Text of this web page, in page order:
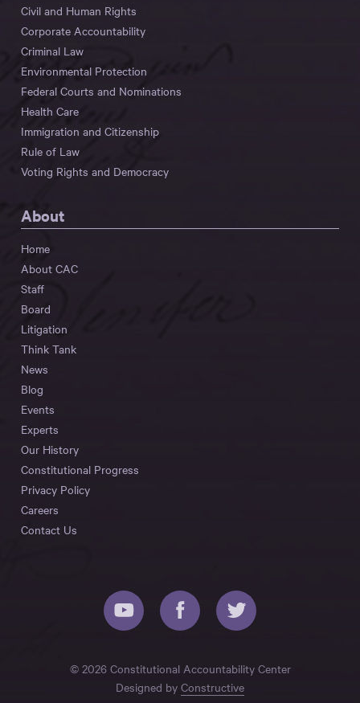
Civil and Human Rights
Corporate Accountability
Criminal Law
Environmental Protection
Federal Courts and Nominations
Health Care
Immigration and Citizenship
Rule of Law
Voting Rights and Democracy
About
Home
About CAC
Staff
Board
Litigation
Think Tank
News
Blog
Events
Experts
Our History
Constitutional Progress
Privacy Policy
Careers
Contact Us
© 2026 Constitutional Accountability Center
Designed by Constructive